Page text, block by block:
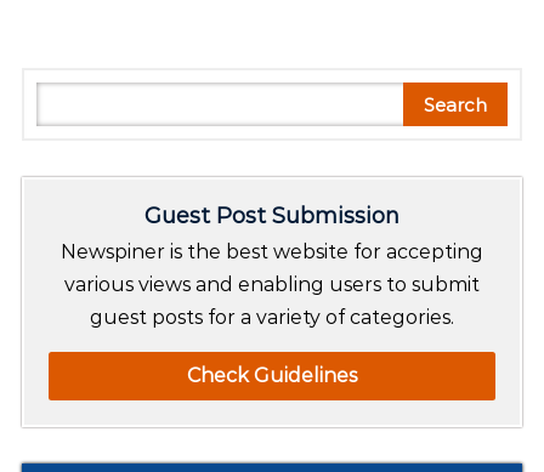
e
Search
Guest Post Submission
Newspiner is the best website for accepting
various views and enabling users to submit
guest posts for a variety of categories.
Check Guidelines